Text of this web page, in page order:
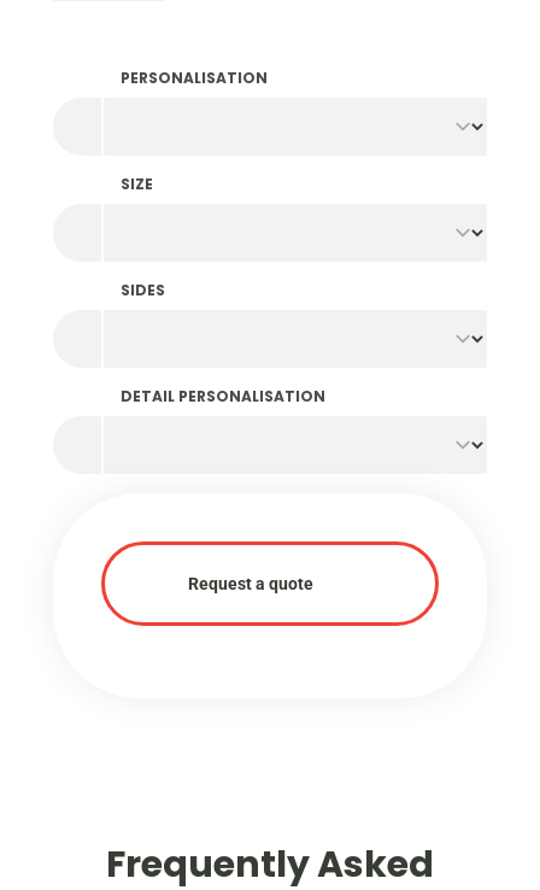
PERSONALISATION
SIZE
SIDES
DETAIL PERSONALISATION
Request a quote
Frequently Asked